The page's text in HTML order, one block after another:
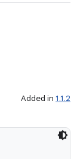
Added in 1.1.2